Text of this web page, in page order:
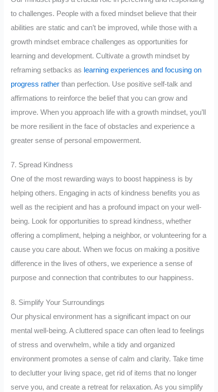
to challenges. People with a fixed mindset believe that their
abilities are static and can’t be improved, while those with a
growth mindset embrace challenges as opportunities for
learning and development. Cultivate a growth mindset by
reframing setbacks as learning experiences and focusing on
progress rather than perfection. Use positive self-talk and
affirmations to reinforce the belief that you can grow and
improve. When you approach life with a growth mindset, you’ll
be more resilient in the face of obstacles and experience a
greater sense of personal empowerment.
7. Spread Kindness
One of the most rewarding ways to boost happiness is by
helping others. Engaging in acts of kindness benefits you as
well as the recipient and has a profound impact on your well-
being. Look for opportunities to spread kindness, whether
offering a compliment, helping a neighbor, or volunteering for a
cause you care about. When we focus on making a positive
difference in the lives of others, we experience a sense of
purpose and connection that contributes to our happiness.
8. Simplify Your Surroundings
Our physical environment has a significant impact on our
mental well-being. A cluttered space can often lead to feelings
of stress and overwhelm, while a tidy and organized
environment promotes a sense of calm and clarity. Take time
to declutter your living space, get rid of items that no longer
serve you, and create a retreat for relaxation. As you simplify